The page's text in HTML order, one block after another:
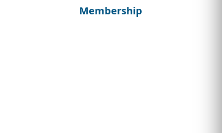
Membership